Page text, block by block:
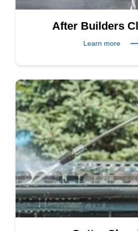
After Builders
Learn more